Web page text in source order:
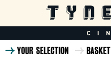
YOUR SELECTION BASKET